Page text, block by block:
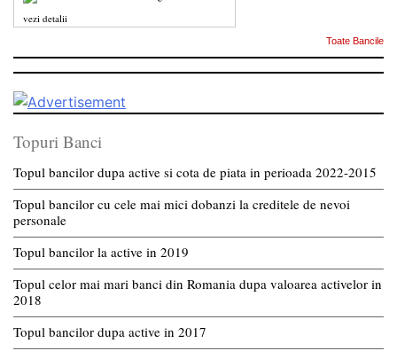
vezi detalii
Toate Bancile
Topuri Banci
Topul bancilor dupa active si cota de piata in perioada 2022-2015
Topul bancilor cu cele mai mici dobanzi la creditele de nevoi
personale
Topul bancilor la active in 2019
Topul celor mai mari banci din Romania dupa valoarea activelor in
2018
Topul bancilor dupa active in 2017